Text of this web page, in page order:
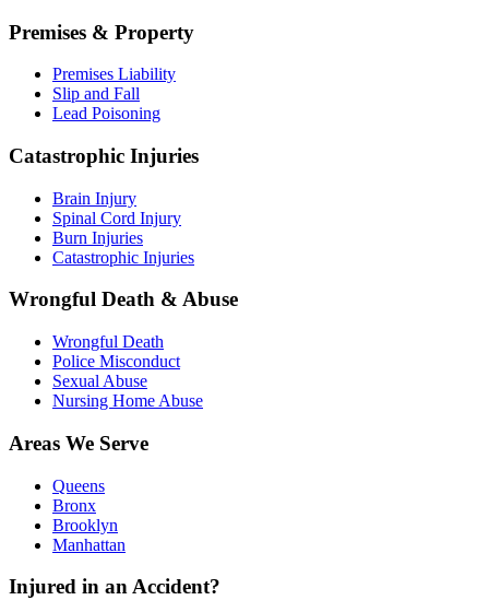
Premises & Property
Premises Liability
Slip and Fall
Lead Poisoning
Catastrophic Injuries
Brain Injury
Spinal Cord Injury
Burn Injuries
Catastrophic Injuries
Wrongful Death & Abuse
Wrongful Death
Police Misconduct
Sexual Abuse
Nursing Home Abuse
Areas We Serve
Queens
Bronx
Brooklyn
Manhattan
Injured in an Accident?